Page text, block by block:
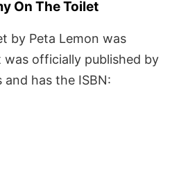
On The Toilet
by Peta Lemon was
was officially published by
and has the ISBN: